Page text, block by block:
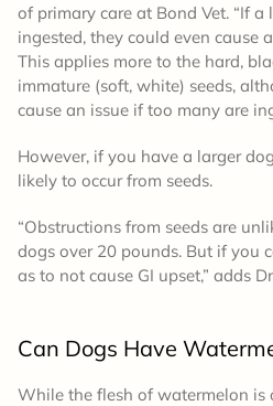
of primary care at Bond Vet. “If
ingested, they could even cause
This applies more to the hard,
immature (soft, white) seeds,
cause an issue if too many are
However, if you have a larger
likely to occur from seeds.
“Obstructions from seeds are
dogs over 20 pounds. But if you
as to not cause GI upset,” adds
Can Dogs Have
While the flesh of watermelon is